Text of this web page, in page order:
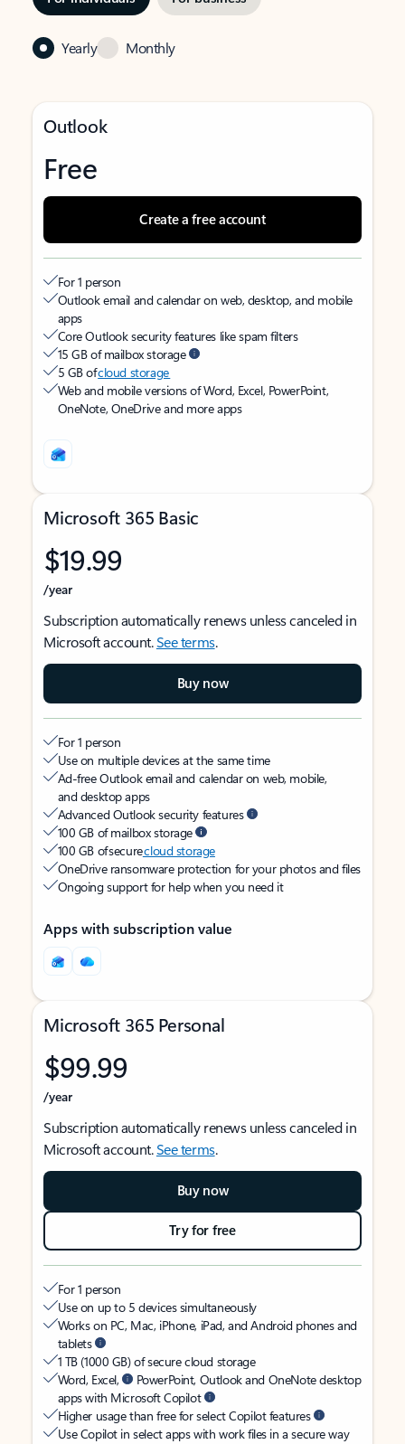
Yearly Monthly
Outlook
Free
Create a free account
For 1 person
Outlook email and calendar on web, desktop, and mobile
apps
Core Outlook security features like spam filters
15 GB of mailbox storage
5 GB ofcloud storage
Web and mobile versions of Word, Excel, PowerPoint,
OneNote, OneDrive and more apps
Microsoft 365 Basic
$19.99
/year
Subscription automatically renews unless canceled in
Microsoft account.See terms.
Buy now
For 1 person
Use on multiple devices at the same time
Ad-free Outlook email and calendar on web, mobile,
and desktop apps
Advanced Outlook security features
100 GB of mailbox storage
100 GB of securecloud storage
OneDrive ransomware protection for your photos and files
Ongoing support for help when you need it
Apps with subscription value
Microsoft 365 Personal
$99.99
/year
Subscription automatically renews unless canceled in
Microsoft account.See terms.
Buy now
Try for free
For 1 person
Use on up to 5 devices simultaneously
Works on PC, Mac, iPhone, iPad, and Android phones and
tablets
1 TB (1000 GB) of secure cloud storage
Word, Excel,
PowerPoint, Outlook and OneNote desktop
apps with Microsoft Copilot
Higher usage than free for select Copilot features
Use Copilot in select apps with work files in a secure way